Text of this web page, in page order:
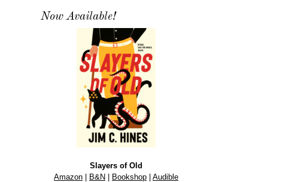
Now Available!
Slayers of Old
Amazon
B&N Bookshop Audible